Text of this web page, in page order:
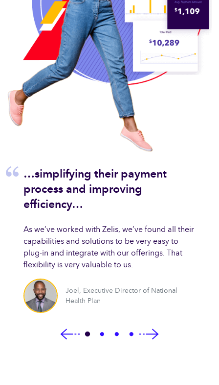
…simplifying their payment
process and improving
efficiency…
As we’ve worked with Zelis, we’ve found all their
capabilities and solutions to be very easy to
plug-in and integrate with our offerings. That
flexibility is very valuable to us.
Joel , Executive Director of National
Health Plan